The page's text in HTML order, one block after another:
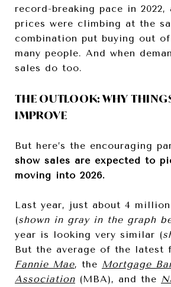
record-breaking pace in 2022,
prices were climbing at the
combination put buying out
many people. And when
sales do too.
THE OUTLOOK: WHY
IMPROVE
But here’s the encouraging
show sales are expected to
moving into 2026.
Last year, just about 4
(shown in gray in the graph
year is looking very similar (
But the average of the latest
Fannie Mae, the Mortgage
Association (MBA), and the